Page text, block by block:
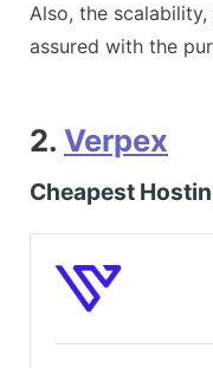
Also, the
assured with the
2. Verpex
Cheapest